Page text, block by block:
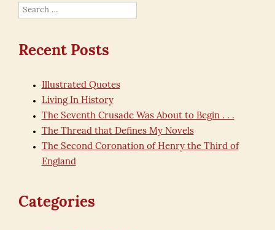
Search
Recent Posts
Illustrated Quotes
Living In History
The Seventh Crusade Was About to Begin . . .
The Thread that Defines My Novels
The Second Coronation of Henry the Third of
England
Categories